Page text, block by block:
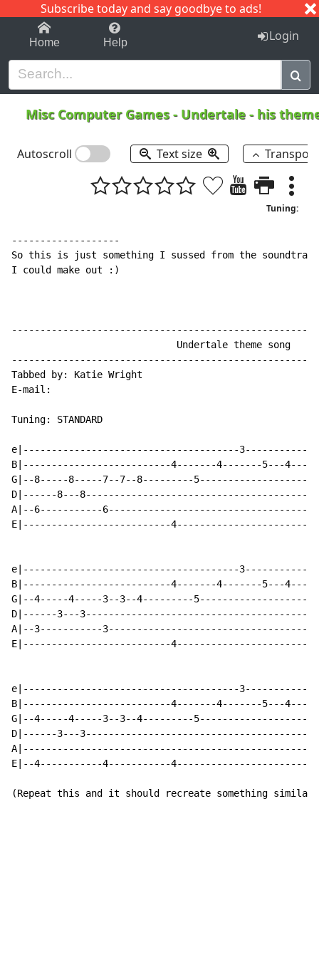
Subscribe today and say goodbye to ads!
1-9 C I J
Home Help Login
Misc Computer Games- Undertale - his
Autoscroll Text size
Tuning:
-------------------
So this is just something I sussed from the
I could make out :)
                             Undertale theme song
Tabbed by: Katie Wright
E-mail:
Tuning: STANDARD
e|--------------------------------------
B|--------------------------4-------4-------5---4---
G|--8-----8-----7--7--8---------
D|------8---
A|--6-----------
E|--------------------------
e|--------------------------------------
B|--------------------------4-------4-------5---4---
G|--4-----4-----3--3--4---------
D|------3---
A|--3-----------
E|--------------------------
e|--------------------------------------
B|--------------------------4-------4-------5---4---
G|--4-----4-----3--3--4---------
D|------3---
E|--4-----------4-----------
(Repeat this and it should recreate something